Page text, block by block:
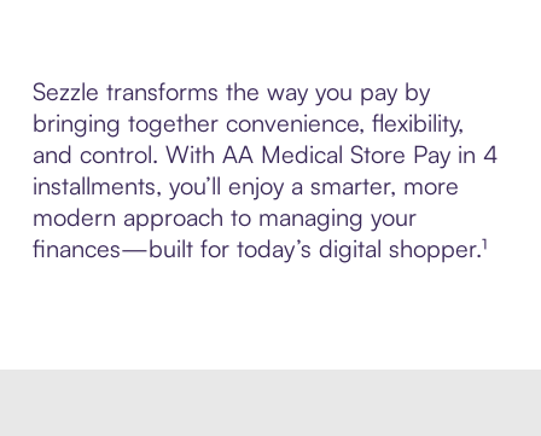
Sezzle transforms the way you pay by
bringing together convenience, flexibility,
and control. With AA Medical Store Pay in 4
installments, you’ll enjoy a smarter, more
modern approach to managing your
finances—built for today’s digital shopper.¹